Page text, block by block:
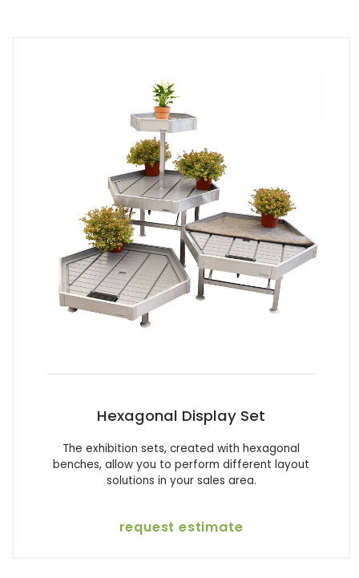
Hexagonal Display Set
The exhibition sets, created with hexagonal
benches, allow you to perform different layout
solutions in your sales area.
request estimate